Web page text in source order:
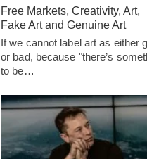
Free Markets, Creativity, Art,
Fake Art and Genuine Art
If we cannot label art as either
or bad, because "there’s
to be…